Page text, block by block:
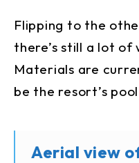
Flipping to the
there’s still a lot
Materials are
be the resort’s
Aerial view